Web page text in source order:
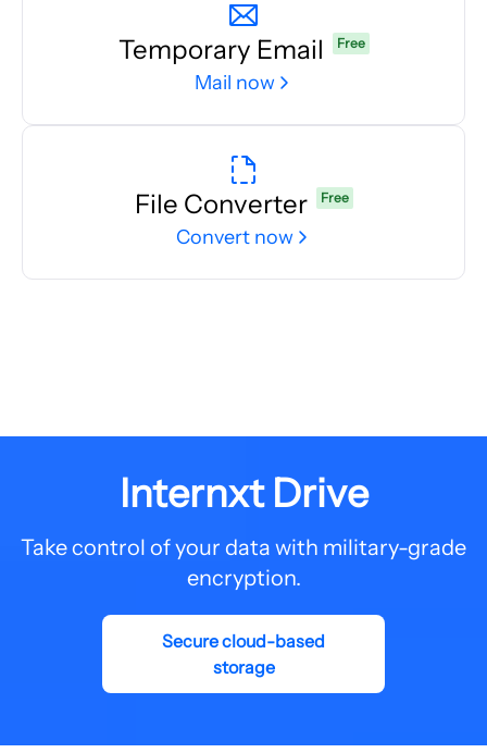
Temporary Email Free
Mail now
File Converter Free
Convert now
Internxt Drive
Take control of your data with military-grade
encryption.
Secure cloud-based
storage